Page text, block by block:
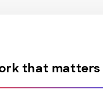
that matters